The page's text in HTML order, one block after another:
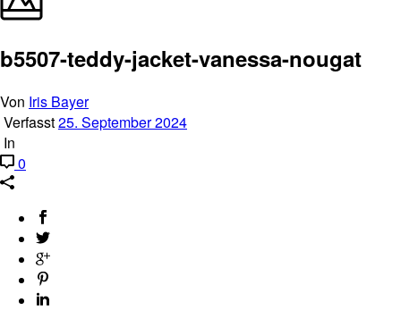
b5507-teddy-jacket-vanessa-nougat
Von Iris Bayer
Verfasst25. September 2024
In
0